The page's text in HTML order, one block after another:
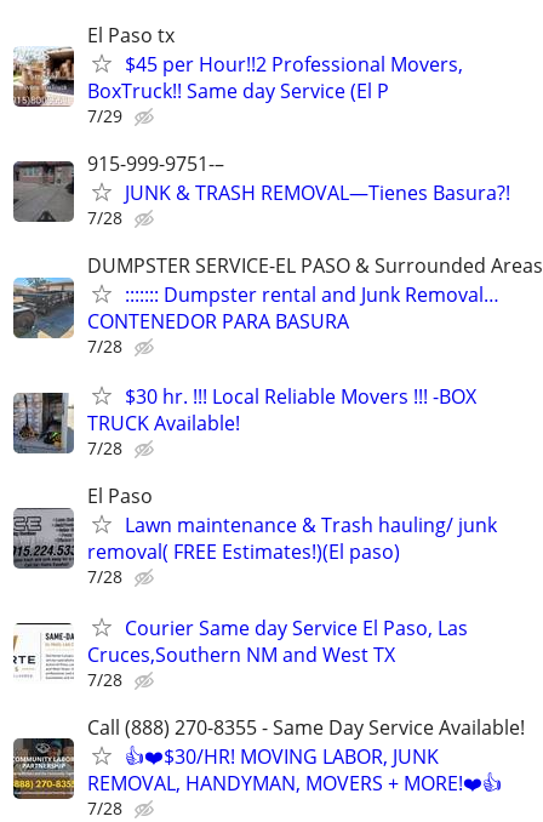
El Paso tx
$45 per Hour!!2 Professional Movers,
BoxTruck!! Same day Service (El P
7/29
915-999-9751-–
JUNK & TRASH REMOVAL—Tienes Basura?!
7/28
DUMPSTER SERVICE-EL PASO & Surrounded Areas
::::::: Dumpster rental and Junk Removal…
CONTENEDOR PARA BASURA
7/28
$30 hr. !!! Local Reliable Movers !!! -BOX
TRUCK Available!
7/28
El Paso
Lawn maintenance & Trash hauling/ junk
removal( FREE Estimates!)(El paso)
7/28
Courier Same day Service El Paso, Las
Cruces,Southern NM and West TX
7/28
Call (888) 270-8355 - Same Day Service Available!
👍❤️$30/HR! MOVING LABOR, JUNK
REMOVAL, HANDYMAN, MOVERS + MORE!❤️👍
7/28